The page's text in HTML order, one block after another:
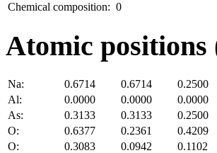
Chemical composition: 0
Atomic
Na: 0.6714 0.6714
0.2500
Al:
0.0000 0.0000
0.0000
As:
0.3133 0.3133
0.2500
O:
0.6377 0.2361
0.4209
O:
0.3083 0.0942
0.1102